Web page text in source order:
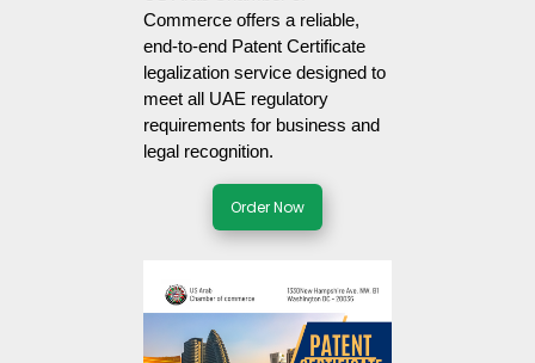
Commerce offers a reliable,
end-to-end Patent Certificate
legalization service designed to
meet all UAE regulatory
requirements for business and
legal recognition.
Order Now